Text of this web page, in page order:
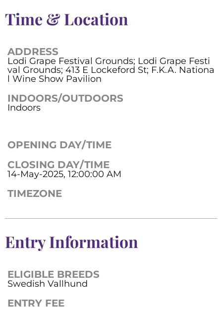
Time & Location
ADDRESS
Lodi Grape Festival Grounds; Lodi Grape Festi
val Grounds; 413 E Lockeford St; F.K.A. Nationa
l Wine Show Pavilion
INDOORS/OUTDOORS
Indoors
OPENING DAY/TIME
CLOSING DAY/TIME
14-May-2025, 12:00:00 AM
TIMEZONE
Entry Information
ELIGIBLE BREEDS
Swedish Vallhund
ENTRY FEE